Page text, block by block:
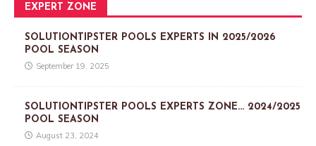
EXPERT ZONE
SOLUTIONTIPSTER POOLS EXPERTS IN 2025/2026
POOL SEASON
September 19, 2025
SOLUTIONTIPSTER POOLS EXPERTS ZONE… 2024/2025
POOL SEASON
August 23, 2024